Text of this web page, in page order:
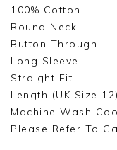
100% Cotton
Round Neck
Button Through
Long Sleeve
Straight Fit
Length (UK Size
Machine Wash
Please Refer To